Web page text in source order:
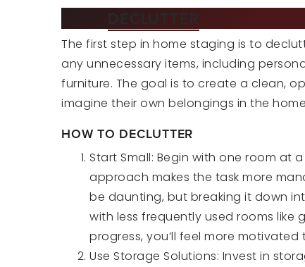
DECLUTTER
The first step in home staging is to
any unnecessary items, including
furniture. The goal is to create a clean,
imagine their own belongings in the
HOW TO DECLUTTER
Start Small: Begin with one room at
approach makes the task more
be daunting, but breaking it down
with less frequently used rooms like
progress, you’ll feel more
Use Storage Solutions: Invest in